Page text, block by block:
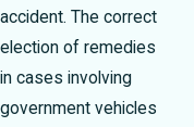
accident. The correct
election of remedies
in cases involving
government vehicles